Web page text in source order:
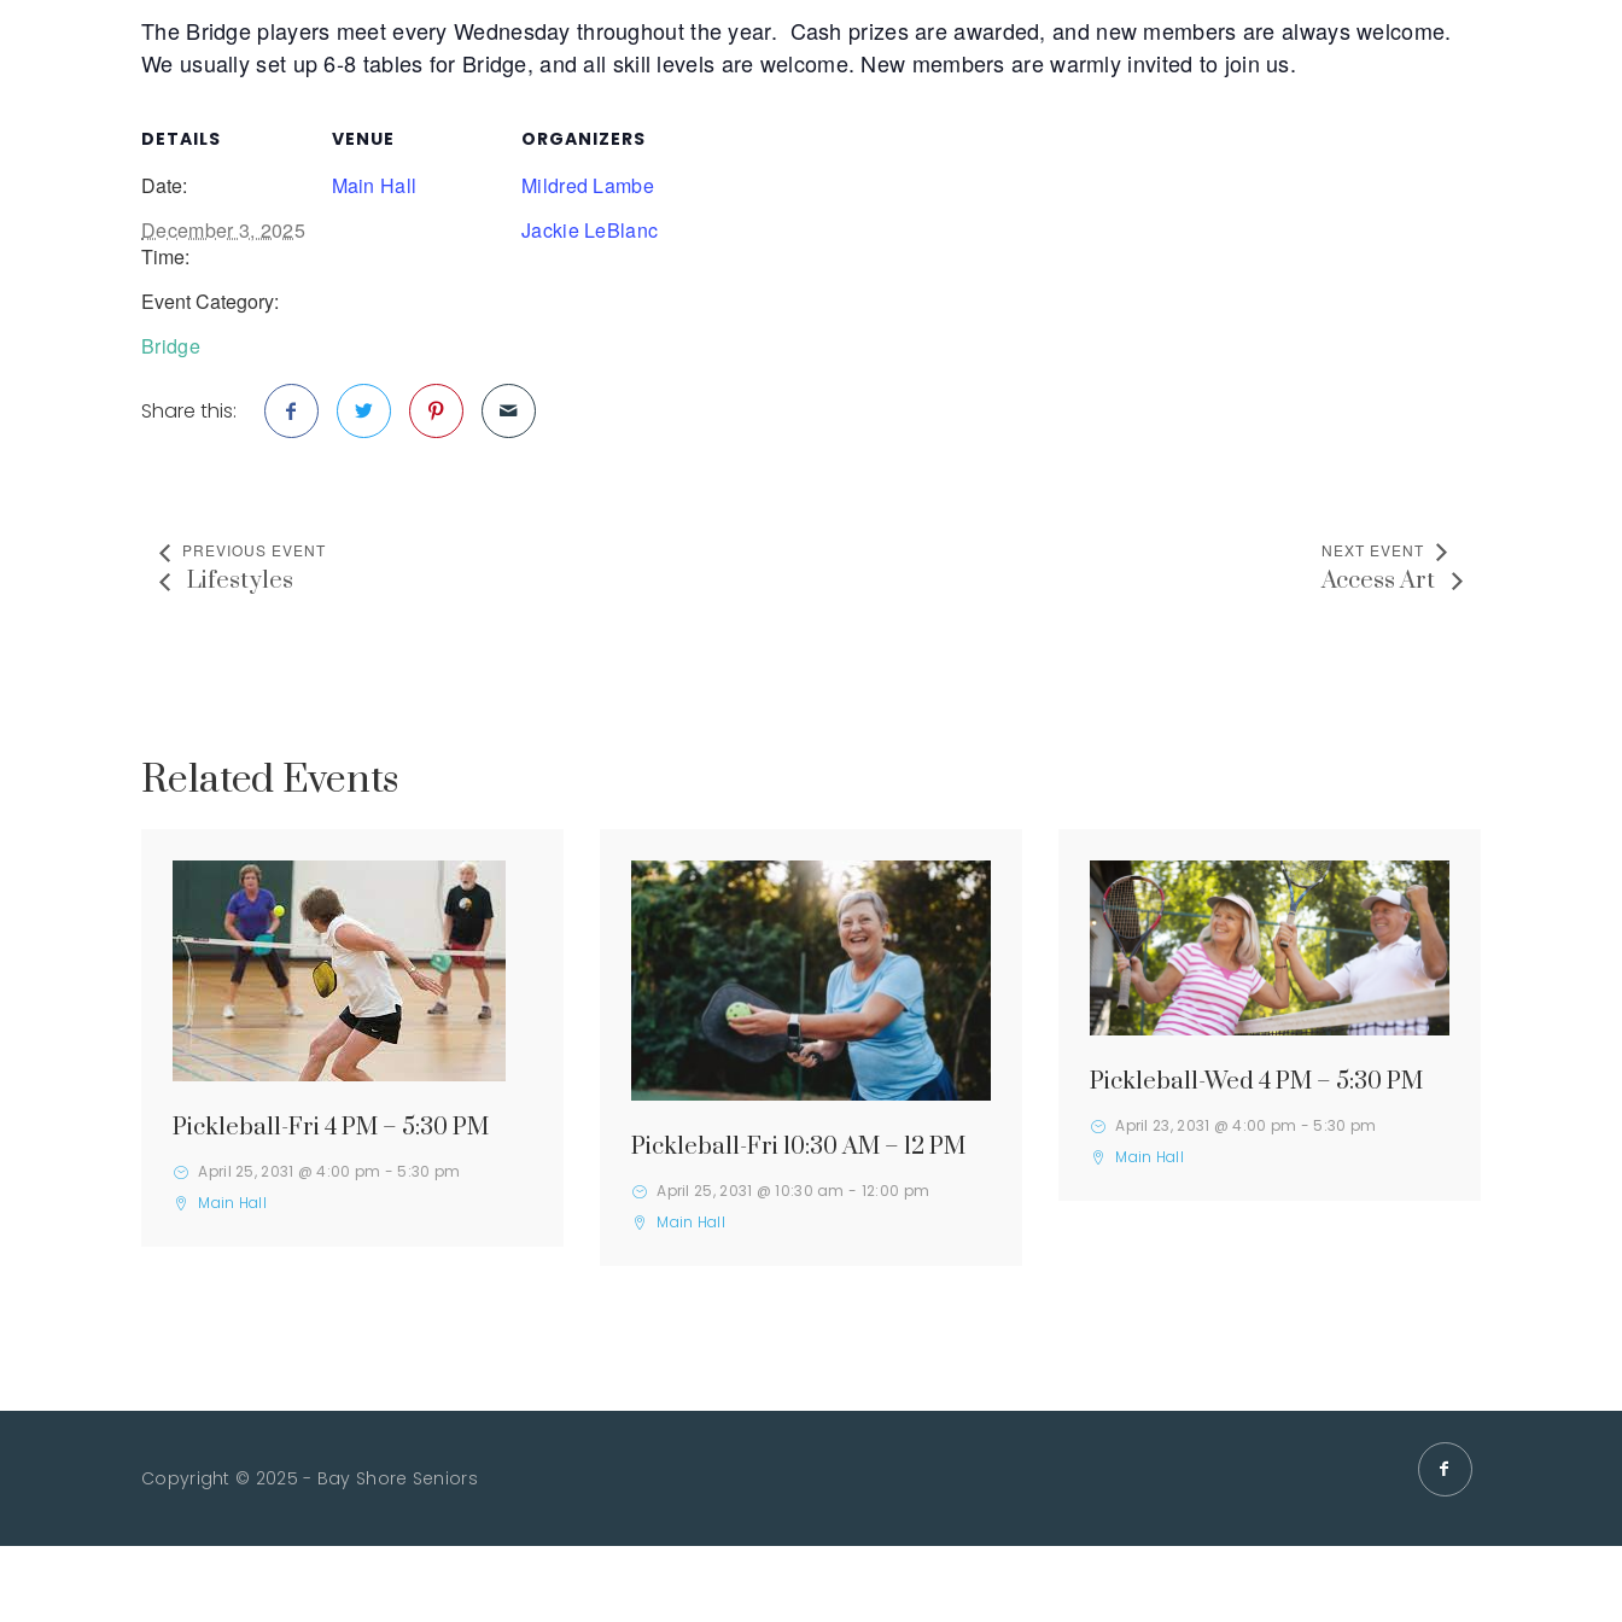
The Bridge players meet every Wednesday throughout the year. Cash prizes are awarded, and new members are always welcome.
We usually set up 6-8 tables for Bridge, and all skill levels are welcome. New members are warmly invited to join us.
DETAILS
Date:
December 3, 2025
Time:
Event Category:
Bridge
VENUE
Main Hall
ORGANIZERS
Mildred Lambe
Jackie LeBlanc
Share this:
PREVIOUS EVENT
Lifestyles
NEXT EVENT
Access Art
Related Events
Pickleball-Fri 4 PM – 5:30 PM
April 25, 2031 @ 4:00 pm - 5:30 pm
Main Hall
Pickleball-Fri 10:30 AM – 12 PM
April 25, 2031 @ 10:30 am - 12:00 pm
Main Hall
Pickleball-Wed 4 PM – 5:30 PM
April 23, 2031 @ 4:00 pm - 5:30 pm
Main Hall
Copyright © 2025 - Bay Shore Seniors